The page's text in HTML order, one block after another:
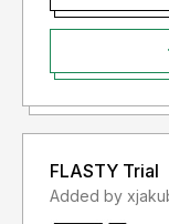
FLASTY Trial